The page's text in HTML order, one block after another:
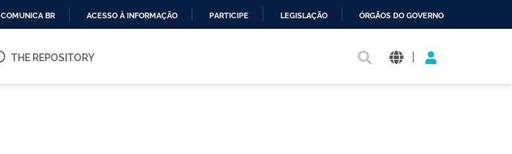
O
COMUNICA BR ACESSO À INFORMAÇÃO PARTICIPE LEGISLAÇÃO ÓRGÃOS DO GOVERNO
THE REPOSITORY |